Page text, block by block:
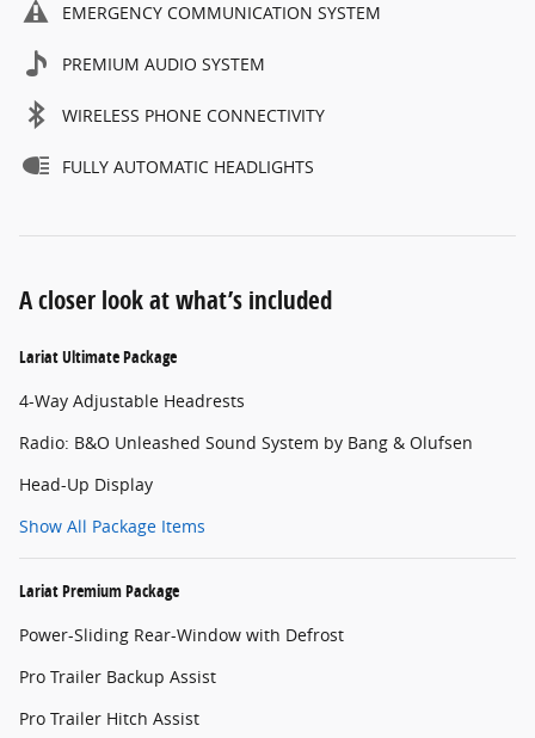
EMERGENCY COMMUNICATION SYSTEM
PREMIUM AUDIO SYSTEM
WIRELESS PHONE CONNECTIVITY
FULLY AUTOMATIC HEADLIGHTS
A closer look at what’s included
Lariat Ultimate Package
4-Way Adjustable Headrests
Radio: B&O Unleashed Sound System by Bang & Olufsen
Head-Up Display
Show All Package Items
Lariat Premium Package
Power-Sliding Rear-Window with Defrost
Pro Trailer Backup Assist
Pro Trailer Hitch Assist